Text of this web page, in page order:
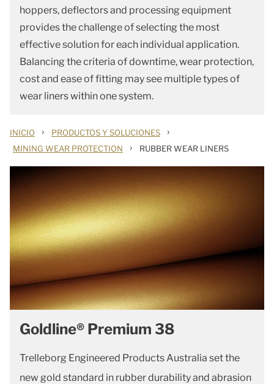
hoppers, deflectors and processing equipment
provides the challenge of selecting the most
effective solution for each individual application.
Balancing the criteria of downtime, wear protection,
cost and ease of fitting may see multiple types of
wear liners within one system.
INICIO › PRODUCTOS Y SOLUCIONES ›
MINING WEAR PROTECTION › RUBBER WEAR LINERS
Goldline® Premium 38
Trelleborg Engineered Products Australia set the
new gold standard in rubber durability and abrasion